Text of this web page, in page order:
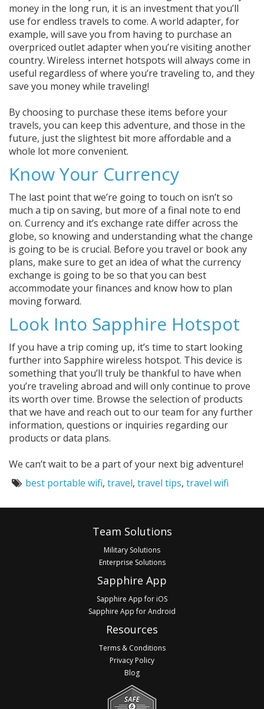
money in the long run, it is an investment that you’ll
use for endless travels to come. A world adapter, for
example, will save you from having to purchase an
overpriced outlet adapter when you’re visiting another
country. Wireless internet hotspots will always come in
useful regardless of where you’re traveling to, and they
save you money while traveling!
By choosing to purchase these items before your
travels, you can keep this adventure, and those in the
future, just the slightest bit more affordable and a
whole lot more convenient.
Know Your Currency
The last point that we’re going to touch on isn’t so
much a tip on saving, but more of a final note to end
on. Currency and it’s exchange rate differ across the
globe, so knowing and understanding what the change
is going to be is crucial. Before you travel or book any
plans, make sure to get an idea of what the currency
exchange is going to be so that you can best
accommodate your finances and know how to plan
moving forward.
Look Into Sapphire Hotspot
If you have a trip coming up, it’s time to start looking
further into Sapphire wireless hotspot. This device is
something that you’ll truly be thankful to have when
you’re traveling abroad and will only continue to prove
its worth over time. Browse the selection of products
that we have and reach out to our team for any further
information, questions or inquiries regarding our
products or data plans.
We can’t wait to be a part of your next big adventure!
Tags:
best portable wifi, travel, travel tips, travel wifi
Team Solutions
Military Solutions
Enterprise Solutions
Sapphire App
Sapphire App for iOS
Sapphire App for Android
Resources
Terms & Conditions
Privacy Policy
Blog